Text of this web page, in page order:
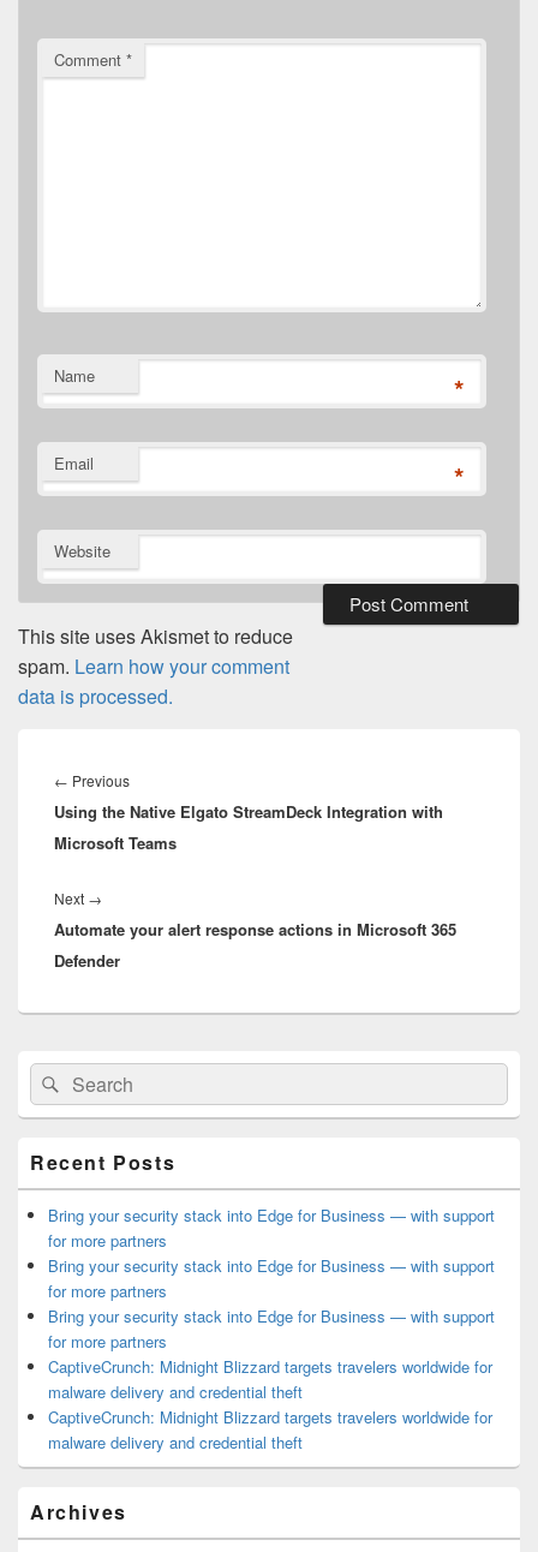
Comment *
Name *
Email *
Website
This site uses Akismet to reduce
spam. Learn how your comment
data is processed.
navigation
← PreviousPrevious
post:
Using the Native Elgato StreamDeck Integration with
Microsoft Teams
Next →
post:
Automate your alert response actions in Microsoft 365
Defender
Primary
Sidebar
Widget
Area
Search
for:
Search
Recent Posts
Bring your security stack into Edge for Business — with support
for more partners
Bring your security stack into Edge for Business — with support
for more partners
Bring your security stack into Edge for Business — with support
for more partners
CaptiveCrunch: Midnight Blizzard targets travelers worldwide for
malware delivery and credential theft
CaptiveCrunch: Midnight Blizzard targets travelers worldwide for
malware delivery and credential theft
Archives